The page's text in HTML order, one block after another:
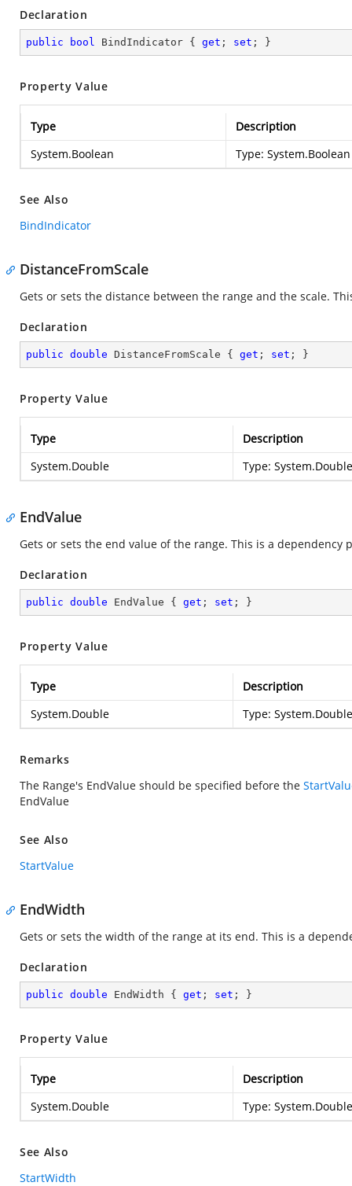
Declaration
public bool BindIndicator { get ; set ; }
Property Value
Type
Description
System.Boolean
Type: System.Boolean
See Also
BindIndicator
DistanceFromScale
Gets or sets the distance between the range and the scale.
Declaration
public double DistanceFromScale { get ; set ; }
Property Value
Type
Description
System.Double
Type: System.Double
EndValue
Gets or sets the end value of the range. This is a dependency
Declaration
public double EndValue { get ; set ; }
Property Value
Type
Description
System.Double
Type: System.Double
Remarks
The Range's EndValue should be specified before the
EndValue
See Also
StartValue
EndWidth
Gets or sets the width of the range at its end. This is a
Declaration
public double EndWidth { get ; set ; }
Property Value
Type
Description
System.Double
Type: System.Double
See Also
StartWidth